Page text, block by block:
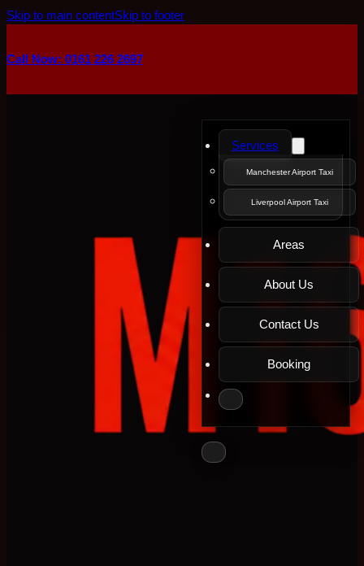
Skip to main contentSkip to footer
Call Now: 0161 226 2697
Services
Manchester Airport Taxi
Liverpool Airport Taxi
Areas
About Us
Contact Us
Booking